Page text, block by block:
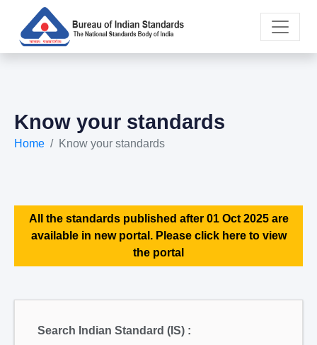
Know your standards
Home Know your standards
All the standards published after 01 Oct 2025 are
available in new portal. Please click here to view
the portal
Search Indian Standard (IS) :